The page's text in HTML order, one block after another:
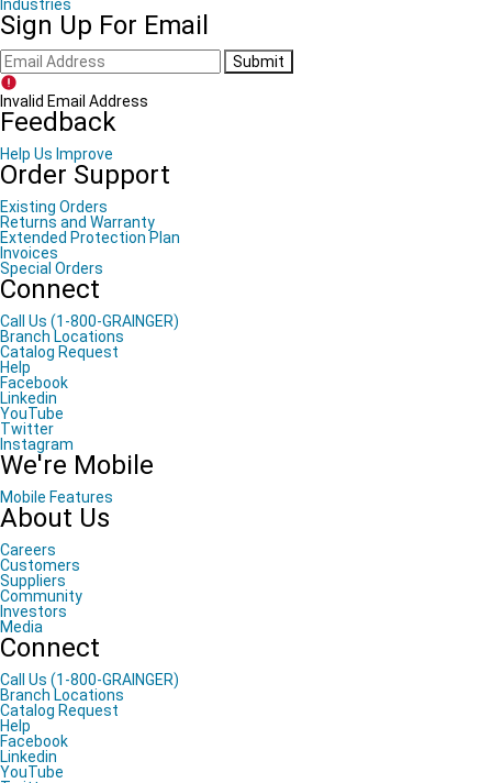
Industries
Sign Up For Email
Submit
Invalid Email Address
Feedback
Help Us Improve
Order Support
Existing Orders
Returns and Warranty
Extended Protection Plan
Invoices
Special Orders
Connect
Call Us (1-800-GRAINGER)
Branch Locations
Catalog Request
Help
Facebook
Linkedin
YouTube
Twitter
Instagram
We're Mobile
Mobile Features
About Us
Careers
Customers
Suppliers
Community
Investors
Media
Connect
Call Us (1-800-GRAINGER)
Branch Locations
Catalog Request
Help
Facebook
Linkedin
YouTube